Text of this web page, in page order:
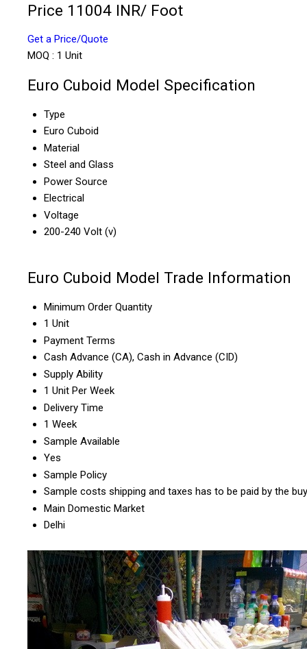
Price 11004 INR/ Foot
Get a Price/Quote
MOQ : 1 Unit
Euro Cuboid Model Specification
Type
Euro Cuboid
Material
Steel and Glass
Power Source
Electrical
Voltage
200-240 Volt (v)
Euro Cuboid Model Trade Information
Minimum Order Quantity
1 Unit
Payment Terms
Cash Advance (CA), Cash in Advance (CID)
Supply Ability
1 Unit Per Week
Delivery Time
1 Week
Sample Available
Yes
Sample Policy
Sample costs shipping and taxes has to be paid by the
Main Domestic Market
Delhi